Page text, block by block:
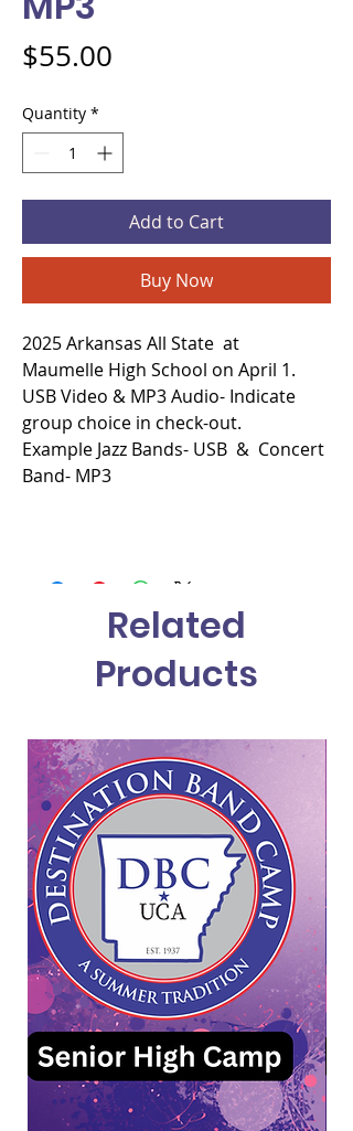
$55.00
Quantity *
Add to Cart
Buy Now
2025 Arkansas All State at
Maumelle High School on April 1.
USB Video & MP3 Audio- Indicate
group choice in check-out.
Example Jazz Bands- USB & Concert
Band- MP3
Related
Products